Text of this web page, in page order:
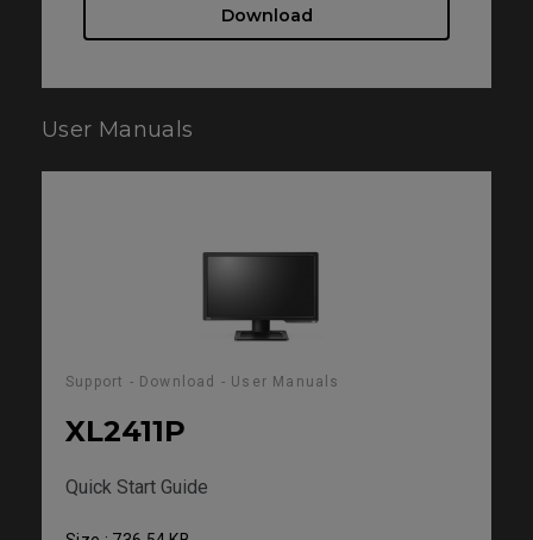
Download
User Manuals
Support - Download - User Manuals
XL2411P
Quick Start Guide